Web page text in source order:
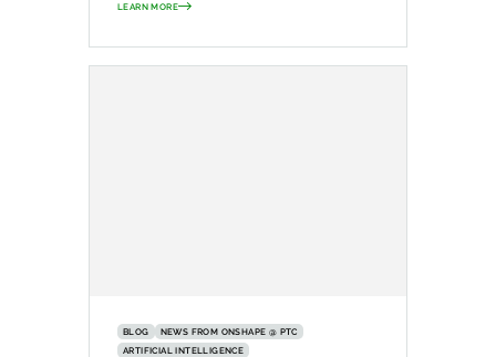
LEARN MORE
BLOG
NEWS FROM ONSHAPE @ PTC
ARTIFICIAL INTELLIGENCE